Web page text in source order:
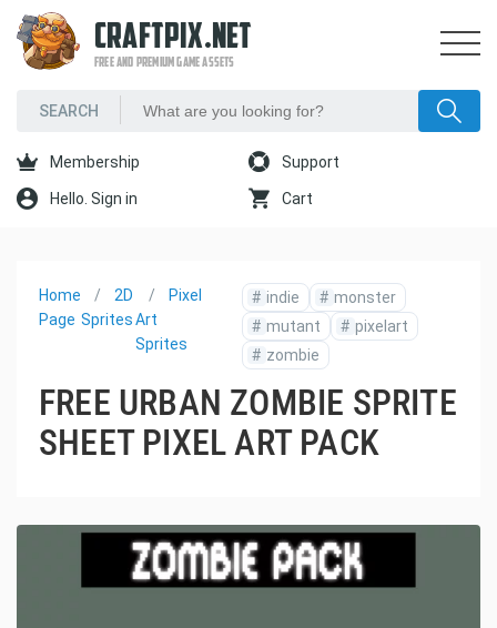
CRAFTPIX.NET
FREE AND PREMIUM GAME ASSETS
Membership Support
Hello. Sign in Cart
Home
Page
2D
Sprites
Pixel
Art
Sprites
# indie # monster
# mutant # pixelart
# zombie
FREE URBAN ZOMBIE SPRITE
SHEET PIXEL ART PACK